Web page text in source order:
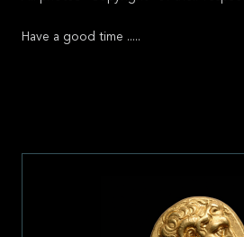
Have a good time .....